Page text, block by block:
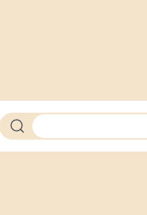
Search products